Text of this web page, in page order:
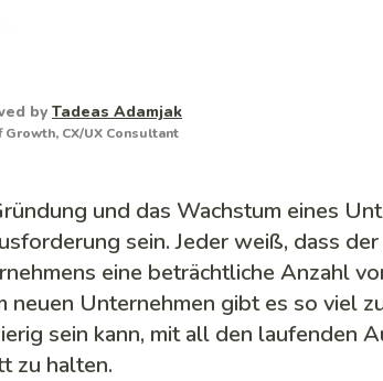
by Tadeas Adamjak
Growth, CX/UX Consultant
und das Wachstum eines
sein. Jeder weiß, dass
eine beträchtliche Anzahl
neuen Unternehmen gibt es so viel
sein kann, mit all den laufenden
zu halten.